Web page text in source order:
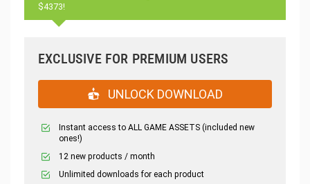
$4373!
EXCLUSIVE FOR PREMIUM USERS
UNLOCK DOWNLOAD
Instant access to ALL GAME ASSETS (included new
ones!)
12 new products / month
Unlimited downloads for each product